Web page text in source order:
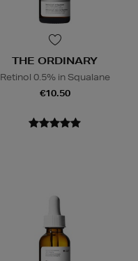
THE ORDINARY
Retinol 0.5% in Squalane
€10.50